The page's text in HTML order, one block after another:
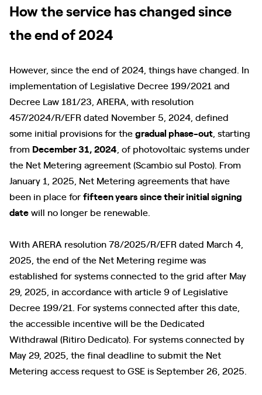
How the service has changed since
the end of 2024
However, since the end of 2024, things have changed. In
implementation of Legislative Decree 199/2021 and
Decree Law 181/23, ARERA, with resolution
457/2024/R/EFR dated November 5, 2024, defined
some initial provisions for thegradual phase-out , starting
from December 31, 2024 , of photovoltaic systems under
the Net Metering agreement (Scambio sul Posto). From
January 1, 2025, Net Metering agreements that have
been in place forfifteen yearssince their initial signing
datewill no longer be renewable.
With ARERA resolution 78/2025/R/EFR dated March 4,
2025, the end of the Net Metering regime was
established for systems connected to the grid after May
29, 2025, in accordance with article 9 of Legislative
Decree 199/21. For systems connected after this date,
the accessible incentive will be the Dedicated
Withdrawal (Ritiro Dedicato). For systems connected by
May 29, 2025, the final deadline to submit the Net
Metering access request to GSE is September 26, 2025.